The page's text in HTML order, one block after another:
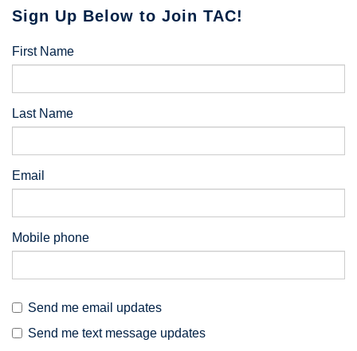
Sign Up Below to Join TAC!
First Name
Last Name
Email
Mobile phone
Send me email updates
Send me text message updates